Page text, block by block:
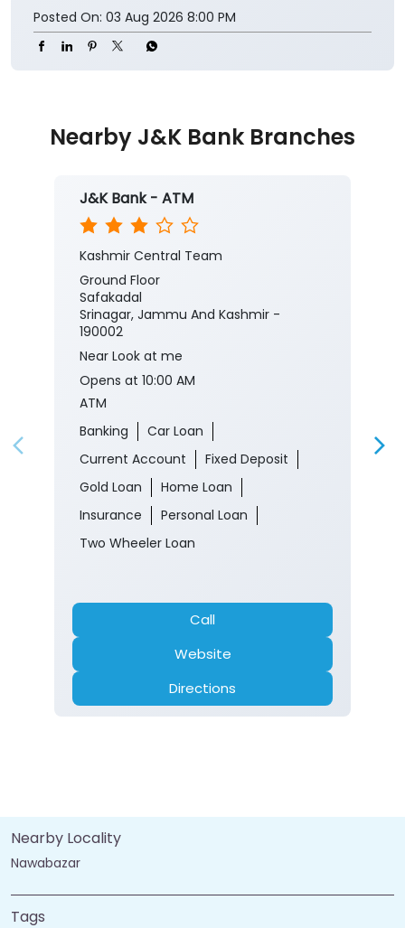
Posted On: 03 Aug 2026 8:00 PM
Nearby J&K Bank Branches
J&K Bank - ATM
Kashmir Central Team
Ground Floor
Safakadal
Srinagar, Jammu And Kashmir -
190002
Near Look at me
Opens at 10:00 AM
ATM
Banking
Car Loan
Current Account
Fixed Deposit
Gold Loan
Home Loan
Insurance
Personal Loan
Two Wheeler Loan
Call
Website
Directions
Nearby Locality
Nawabazar
Tags